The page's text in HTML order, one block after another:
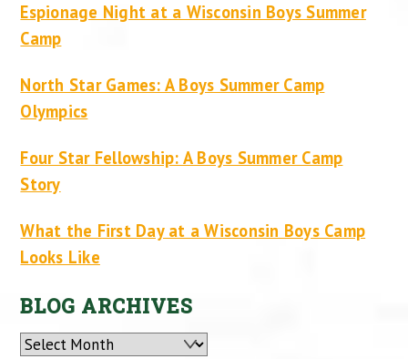
Espionage Night at a Wisconsin Boys Summer
Camp
North Star Games: A Boys Summer Camp
Olympics
Four Star Fellowship: A Boys Summer Camp
Story
What the First Day at a Wisconsin Boys Camp
Looks Like
BLOG ARCHIVES
Archives